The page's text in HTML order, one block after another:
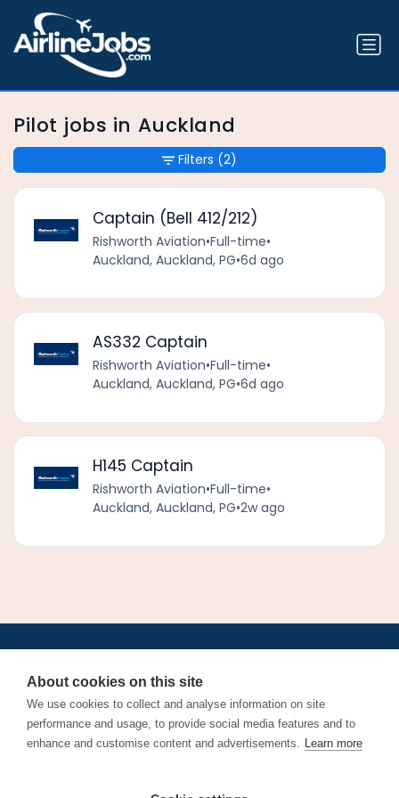
Pilot jobs in Auckland
Captain (Bell 412/212)
Rishworth Aviation•Full-time•
Auckland, Auckland, PG•6d ago
AS332 Captain
Rishworth Aviation•Full-time•
Auckland, Auckland, PG•6d ago
H145 Captain
Rishworth Aviation•Full-time•
Auckland, Auckland, PG•2w ago
Filters (2)
Jobs•AirlineInternships.com•News•LinkedIn•Pricing•Post a Job•
About•Contact us •XML/RSS•Privacy Policy
Cookie Policy
Find aviation jobs worldwide – pilot, cabin crew, ground staff
About cookies on this site
We use cookies to collect and analyse information on site
performance and usage, to provide social media features and to
enhance and customise content and advertisements. Learn more